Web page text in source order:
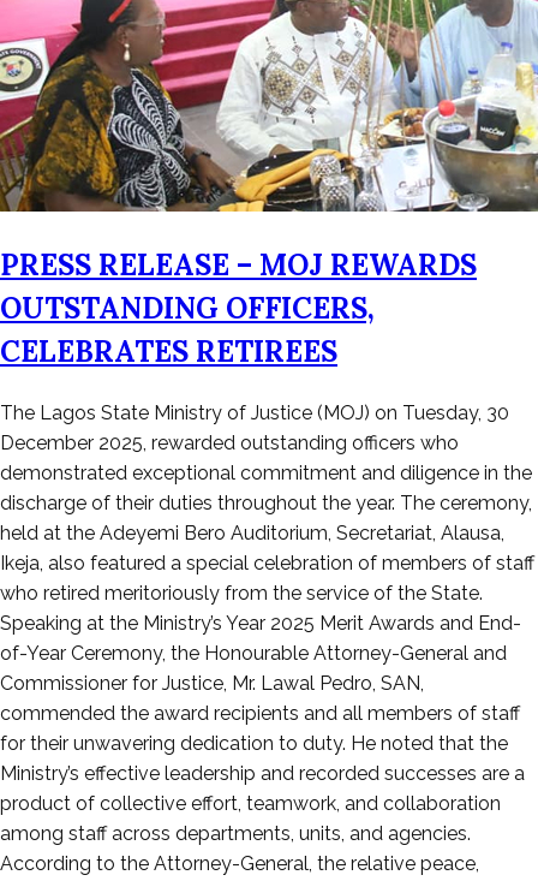
PRESS RELEASE – MOJ REWARDS
OUTSTANDING OFFICERS,
CELEBRATES RETIREES
Posted
on
January
2,
2026
The Lagos State Ministry of Justice (MOJ) on Tuesday, 30
December 2025, rewarded outstanding officers who
demonstrated exceptional commitment and diligence in the
discharge of their duties throughout the year. The ceremony,
held at the Adeyemi Bero Auditorium, Secretariat, Alausa,
Ikeja, also featured a special celebration of members of staff
who retired meritoriously from the service of the State.
Speaking at the Ministry’s Year 2025 Merit Awards and End-
of-Year Ceremony, the Honourable Attorney-General and
Commissioner for Justice, Mr. Lawal Pedro, SAN,
commended the award recipients and all members of staff
for their unwavering dedication to duty. He noted that the
Ministry’s effective leadership and recorded successes are a
product of collective effort, teamwork, and collaboration
among staff across departments, units, and agencies.
According to the Attorney-General, the relative peace,